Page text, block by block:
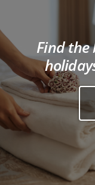
Find the